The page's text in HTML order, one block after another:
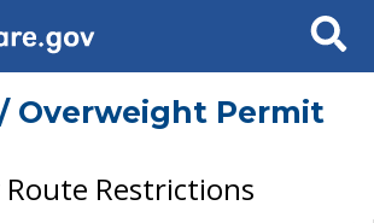
Search
Overweight Permit
Restrictions